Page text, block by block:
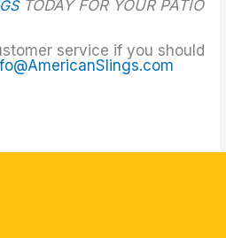
TODAY FOR YOUR PATIO
service if you should